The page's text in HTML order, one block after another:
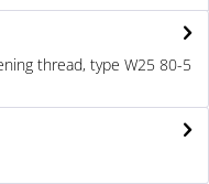
thread, type W25 80-5